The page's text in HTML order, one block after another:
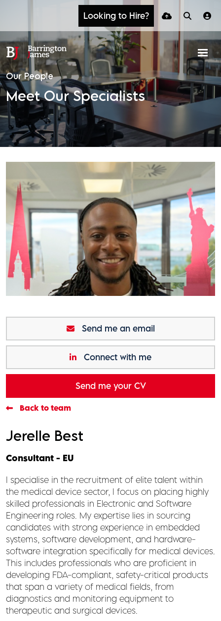
Looking to Hire?
Our People
Meet Our Specialists
Send me an email
Connect with me
Send me your CV
Back to team
Jerelle Best
Consultant - EU
I specialise in the recruitment of elite talent within
the medical device sector, I focus on placing highly
skilled professionals in Electronic and Software
Engineering roles. My expertise lies in sourcing
candidates with strong experience in embedded
systems, software development, and hardware-
software integration specifically for medical devices.
This includes professionals who are proficient in
developing FDA-compliant, safety-critical products
that span a variety of medical fields, from
diagnostics and monitoring equipment to
therapeutic and surgical devices.